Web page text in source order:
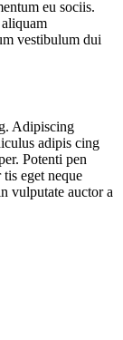
eu sociis.
aliquam
vestibulum dui
Adipiscing
adipis cing
Potenti pen
eget neque
vulputate auctor a